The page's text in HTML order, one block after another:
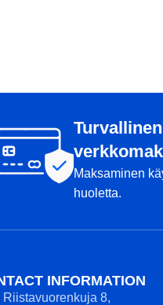
Turvallinen
Maksaminen
huoletta.
INFORMATION
Riistavuorenkuja 8,